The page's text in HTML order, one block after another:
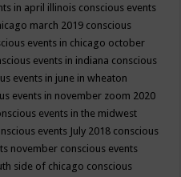
in april illinois conscious events
march 2019 conscious
events in chicago october
events in indiana conscious
events in june in wheaton
events in november zoom 2020
events in the midwest
events July 2018 conscious
november conscious events
side of chicago conscious